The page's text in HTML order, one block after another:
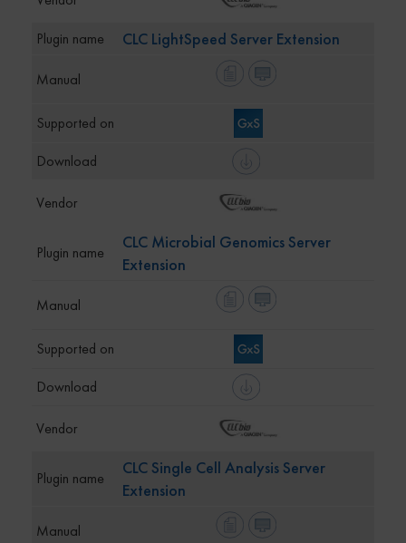
CLC LightSpeed Server Extension
CLC Microbial Genomics Server
Extension
CLC Single Cell Analysis Server
Extension